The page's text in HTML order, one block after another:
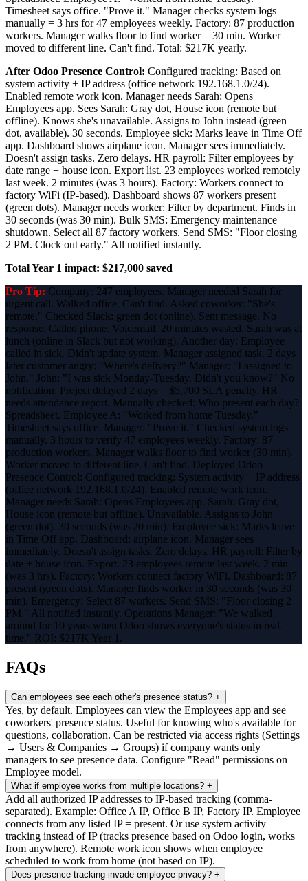
Timesheet says office. "Prove it." Manager checks system logs
manually = 3 hrs for 47 employees weekly. Factory: 87 production
workers. Manager walks floor to find worker = 30 min. Worker
moved to different line. Can't find. Total: $217K yearly.
After Odoo Presence Control: Configured tracking: Based on
system activity + IP address (office network 192.168.1.0/24).
Enabled remote work icon. Manager needs Sarah: Opens
Employees app. Sees Sarah: Gray dot, House icon (remote but
offline). Knows she's unavailable. Assigns to John instead (green
dot, available). 30 seconds. Employee sick: Marks leave in Time Off
app. Dashboard shows airplane icon. Manager sees immediately.
Doesn't assign tasks. Zero delays. HR payroll: Filter employees by
date range + house icon. Export list. 23 employees worked remotely
last week. 2 minutes (was 3 hours). Factory: Workers connect to
factory WiFi (IP-based). Dashboard shows 87 workers present
(green dots). Manager needs worker: Filter by department. Finds in
30 seconds (was 30 min). Bulk SMS: Emergency maintenance
shutdown. Select all 87 factory workers. Send SMS: "Floor closing
2 PM. Clock out early." All notified instantly.
Total Year 1 impact: $217,000 saved
Pro Tip: Company: 247 employees. Manager needed Sarah for
urgent call. Walked office. Can't find. Asked coworker: "She's
remote." Checked Slack: green dot (online). Sent message. No
response. Called phone. Voicemail. 20 minutes wasted. Sarah was at
lunch (online in Slack but not working). Another day: Employee
called in sick. Didn't update system. Manager assigned task. 2 days
later customer angry: "Where's delivery?" Manager: "I assigned to
John." John: "I was sick Monday-Tuesday. Didn't you know?" No
notification. Project delayed 2 days = $5,700 SLA penalty. HR
needs attendance report. Manually checked: Who present each day?
Spreadsheet. Employee A: "Worked from home Tuesday."
Timesheet says office. Manager: "Prove it." Checked system logs
manually. 3 hours to verify 47 employees weekly. Factory: 87
production workers. Manager walks floor to find worker (30 min).
Worker moved to different line. Can't find. Deployed Odoo
Presence Control: Configured tracking: System activity + IP address
(office network 192.168.1.0/24). Enabled remote work icon.
Manager needs Sarah: Opens Employees app. Sarah: Gray dot,
House icon (remote but offline). Unavailable. Assigns to John
(green dot). 30 seconds (was 20 min). Employee sick: Marks leave
in Time Off app. Dashboard: airplane icon. Manager sees
immediately. Doesn't assign tasks. Zero delays. HR payroll: Filter by
date + house icon. Export. 23 employees remote last week. 2 min
(was 3 hrs). Factory: Workers connect factory WiFi. Dashboard: 87
present (green dots). Manager finds worker in 30 seconds (was 30
min). Emergency: Select 87 workers. Send SMS: "Floor closing 2
PM." All notified instantly. Operations Manager: "We walked
around for 10 years when Odoo shows everyone's status in real-
time." ROI: $217K Year 1.
FAQs
Can employees see each other's presence status? +
Yes, by default. Employees can view the Employees app and see
coworkers' presence status. Useful for knowing who's available for
questions, collaboration. Can be restricted via access rights (Settings
→ Users & Companies → Groups) if company wants only
managers to see presence data. Configure "Read" permissions on
Employee model.
What if employee works from multiple locations? +
Add all authorized IP addresses to IP-based tracking (comma-
separated). Example: Office A IP, Office B IP, Factory IP. Employee
connects from any listed IP = present. Or use system activity
tracking instead of IP (tracks presence based on Odoo login, works
from anywhere). Remote work icon shows when employee
scheduled to work from home (not based on IP).
Does presence tracking invade employee privacy? +